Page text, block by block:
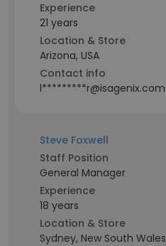
Experience
21 years
Location & Store
Arizona, USA
Contact info
l*********r@isagenix.com
Steve Foxwell
Staff Position
General Manager
Experience
18 years
Location & Store
Sydney, New South Wales